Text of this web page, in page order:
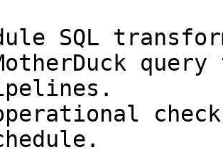
SQL